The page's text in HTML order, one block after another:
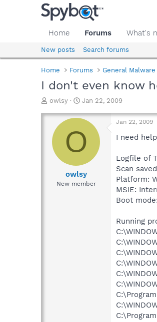
Home Forums What's
New posts Search forums
Home Forums General Malware
I don't even know
T
r
a
d
owlsy
S
a
t
d
t
e
Jan 22, 2009
O
owlsy
New member
Jan 22, 2009
I need
Logfile of
Scan
Platform:
MSIE:
Boot
Running